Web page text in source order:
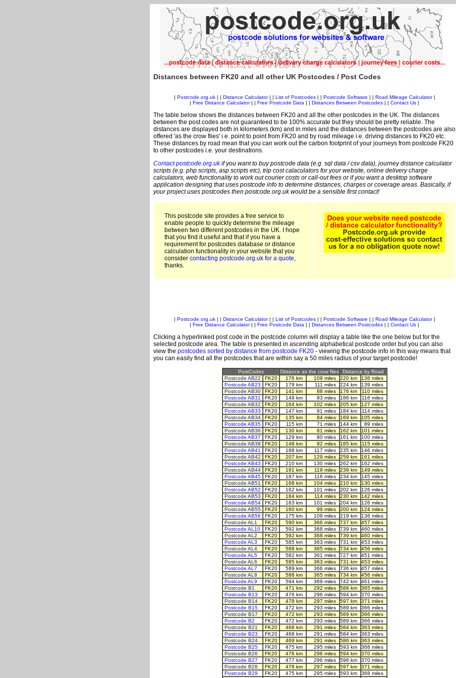
Distances between FK20 and all other UK Postcodes / Post Codes
Postcode.org.uk| | Distance Calculator| | List of Postcodes| | Postcode Software Road Mileage Calculator|
Free Distance Calculator| | Free Postcode Data Distances Between Postcodes Contact Us
The table below shows the distances between FK20 and all the other postcodes in the UK. The distances
between the post codes are not guaranteed to be 100% accurate but they should be pretty reliable. The
distances are displayed both in kilometers (km) and in miles and the distances between the postcodes are also
offered 'as the crow flies' i.e. point to point from FK20 and by road mileage i.e. driving distances to FK20 etc.
These distances by road mean that you can work out the carbon footprint of your journeys from postcode FK20
to other postcodes i.e. your destinations.
Contact postcode.org.ukif you want to buy postcode data (e.g. sql data / csv data), journey distance calculator
scripts (e.g. php scripts, asp scripts etc), trip cost calaculators for your website, online delivery charge
calculators, web functionality to work out courier costs or call-out fees or if you want a desktop software
application designing that uses postcode info to determine distances, charges or coverage areas. Basically, if
your project uses postcodes then postcode.org.uk would be a sensible first contact!
This postcode site provides a free service to
enable people to quickly determine the mileage
between two different postcodes in the UK. I hope
that you find it useful and that if you have a
requirement for postcodes database or distance
calculation functionality in your website that you
consider contacting postcode.org.uk for a quote,
thanks.
Postcode.org.uk| | Distance Calculator| | List of Postcodes| | Postcode Software Road Mileage Calculator|
Free Distance Calculator| | Free Postcode Data Distances Between Postcodes Contact Us
Clicking a hyperlinked post code in the postcode column will display a table like the one below but for the
selected postcode area. The table is presented in ascending alphabetical postcode order but you can also
view the postcodes sorted by distance from postcode FK20- viewing the postcode info in this way means that
you can easily find all the postcodes that are within say a 50 miles radius of your target postcode!
PostCodes Distance as the crow flies
Distance by Road
Postcode AB22
FK20 176 km 109 miles 220 km
136 miles
Postcode AB23
FK20 179 km 111 miles 224 km
139 miles
Postcode AB30
FK20 141 km 88 miles 176 km
110 miles
Postcode AB31
FK20 149 km 93 miles 186 km
116 miles
Postcode AB32
FK20 164 km 102 miles 205 km
127 miles
Postcode AB33
FK20 147 km 91 miles 184 km
114 miles
Postcode AB34
FK20 135 km 84 miles 169 km
105 miles
Postcode AB35
FK20 115 km 71 miles 144 km
89 miles
Postcode AB36
FK20 130 km 81 miles 162 km
101 miles
Postcode AB37
FK20 129 km 80 miles 161 km
100 miles
Postcode AB38
FK20 148 km 92 miles 185 km
115 miles
Postcode AB41
FK20 188 km 117 miles 235 km
146 miles
Postcode AB42
FK20 207 km 129 miles 259 km
161 miles
Postcode AB43
FK20 210 km 130 miles 262 km
162 miles
Postcode AB44
FK20 191 km 119 miles 239 km
149 miles
Postcode AB45
FK20 187 km 116 miles 234 km
145 miles
Postcode AB51
FK20 168 km 104 miles 210 km
130 miles
Postcode AB52
FK20 162 km 101 miles 202 km
126 miles
Postcode AB53
FK20 184 km 114 miles 230 km
142 miles
Postcode AB54
FK20 163 km 101 miles 204 km
126 miles
Postcode AB55
FK20 160 km 99 miles 200 km
124 miles
Postcode AB56
FK20 175 km 109 miles 219 km
136 miles
Postcode AL1
FK20 590 km 366 miles 737 km
457 miles
Postcode AL10
FK20 592 km 368 miles 739 km
460 miles
Postcode AL2
FK20 592 km 368 miles 739 km
460 miles
Postcode AL3
FK20 585 km 363 miles 731 km
453 miles
Postcode AL4
FK20 588 km 365 miles 734 km
456 miles
Postcode AL5
FK20 582 km 361 miles 727 km
451 miles
Postcode AL6
FK20 585 km 363 miles 731 km
453 miles
Postcode AL7
FK20 589 km 366 miles 736 km
457 miles
Postcode AL8
FK20 588 km 365 miles 734 km
456 miles
Postcode AL9
FK20 594 km 369 miles 742 km
461 miles
Postcode B1
FK20 471 km 292 miles 588 km
365 miles
Postcode B13
FK20 476 km 296 miles 594 km
370 miles
Postcode B14
FK20 478 km 297 miles 597 km
371 miles
Postcode B15
FK20 472 km 293 miles 589 km
366 miles
Postcode B17
FK20 472 km 293 miles 589 km
366 miles
Postcode B2
FK20 472 km 293 miles 589 km
366 miles
Postcode B21
FK20 468 km 291 miles 584 km
363 miles
Postcode B23
FK20 468 km 291 miles 584 km
363 miles
Postcode B24
FK20 469 km 291 miles 586 km
363 miles
Postcode B25
FK20 475 km 295 miles 593 km
368 miles
Postcode B26
FK20 476 km 296 miles 594 km
370 miles
Postcode B27
FK20 477 km 296 miles 596 km
370 miles
Postcode B28
FK20 478 km 297 miles 597 km
371 miles
Postcode B29
FK20 475 km 295 miles 593 km
368 miles